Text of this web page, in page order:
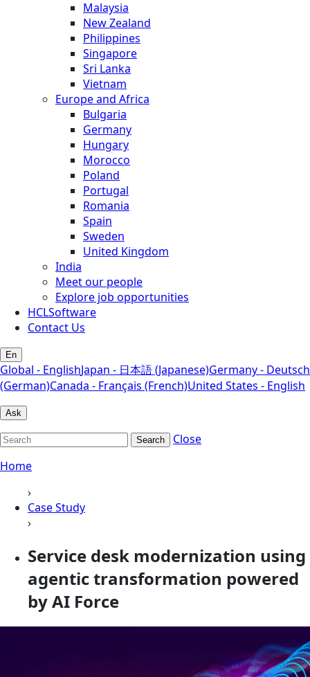
Malaysia
New Zealand
Philippines
Singapore
Sri Lanka
Vietnam
Europe and Africa
Bulgaria
Germany
Hungary
Morocco
Poland
Portugal
Romania
Spain
Sweden
United Kingdom
India
Meet our people
Explore job opportunities
HCLSoftware
Contact Us
En
Global - EnglishJapan - 日本語 (Japanese)Germany - Deutsch
(German)Canada - Français (French)United States - English
Ask
Search
Close
Home
›
Case Study
›
Service desk modernization using
agentic transformation powered
by AI Force